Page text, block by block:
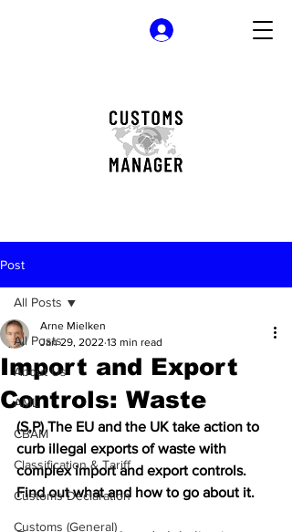
Post
All Posts
About Us
AML
CBAM
Classification & Tariff
Customs Declaration
Customs (General)
All Posts
Import and Export
Controls: Waste
Arne Mielken
Jan 29, 2022 13 min read
(S,P) The EU and the UK take action to
curb illegal exports of waste with
complex import and export controls.
Find out what and how to go about it.